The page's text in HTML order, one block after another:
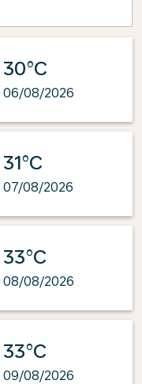
30°C
06/08/2026
31°C
07/08/2026
33°C
08/08/2026
33°C
09/08/2026